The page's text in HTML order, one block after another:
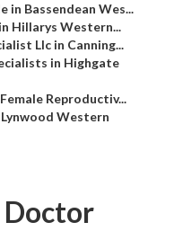
in Bassendean Wes...
Hillarys Western...
Llc in Canning...
in Highgate
Reproductiv...
Western
Doctor